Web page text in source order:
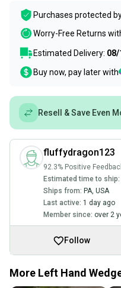
Purchases protected
Worry-Free Returns
Estimated Delivery: 08/
Buy now, pay later with
Resell & Save Even
fluffydragon123
92.3% Positive
Estimated time to ship:
Ships from: PA, USA
Last active: 1 day ago
Member since: over 2
Follow
More Left Hand